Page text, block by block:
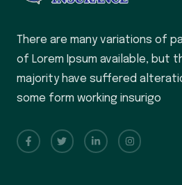
There are many variations of
of Lorem Ipsum available, but
majority have suffered
some form working insurigo